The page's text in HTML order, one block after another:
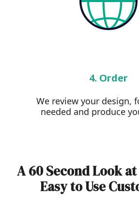
4. Order
We review your design,
needed and produce
A 60 Second Look
Easy to Use